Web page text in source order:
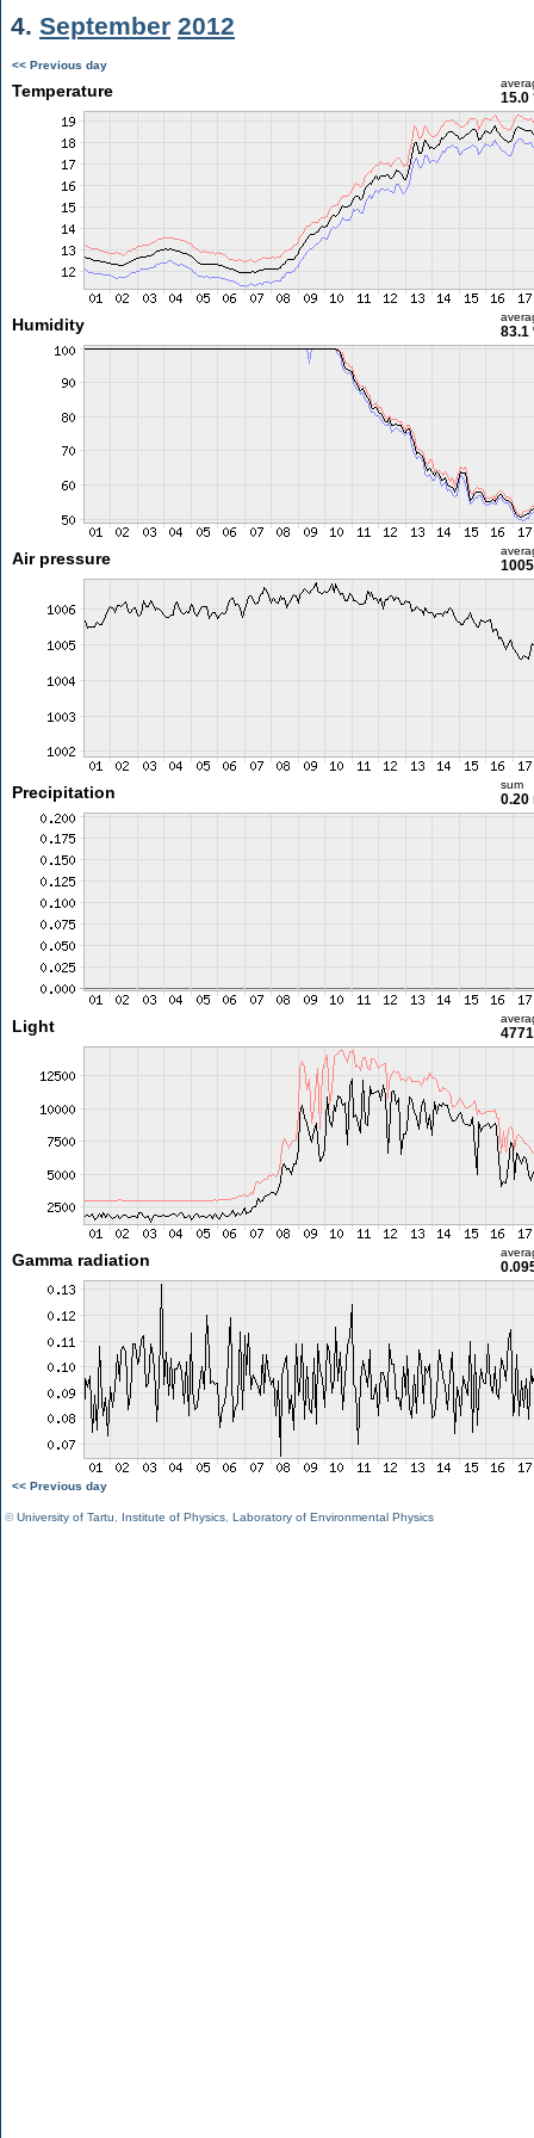
4. September 2012
<< Previous day
Temperature 15.0
Humidity 83.1
Air pressure
Precipitation sum
0.20
Light
Gamma radiation
<< Previous day
©University of Tartu Institute of Physics Laboratory of Environmental Physics